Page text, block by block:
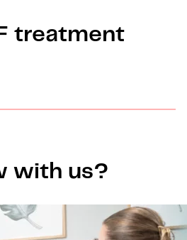
treatment
with us?